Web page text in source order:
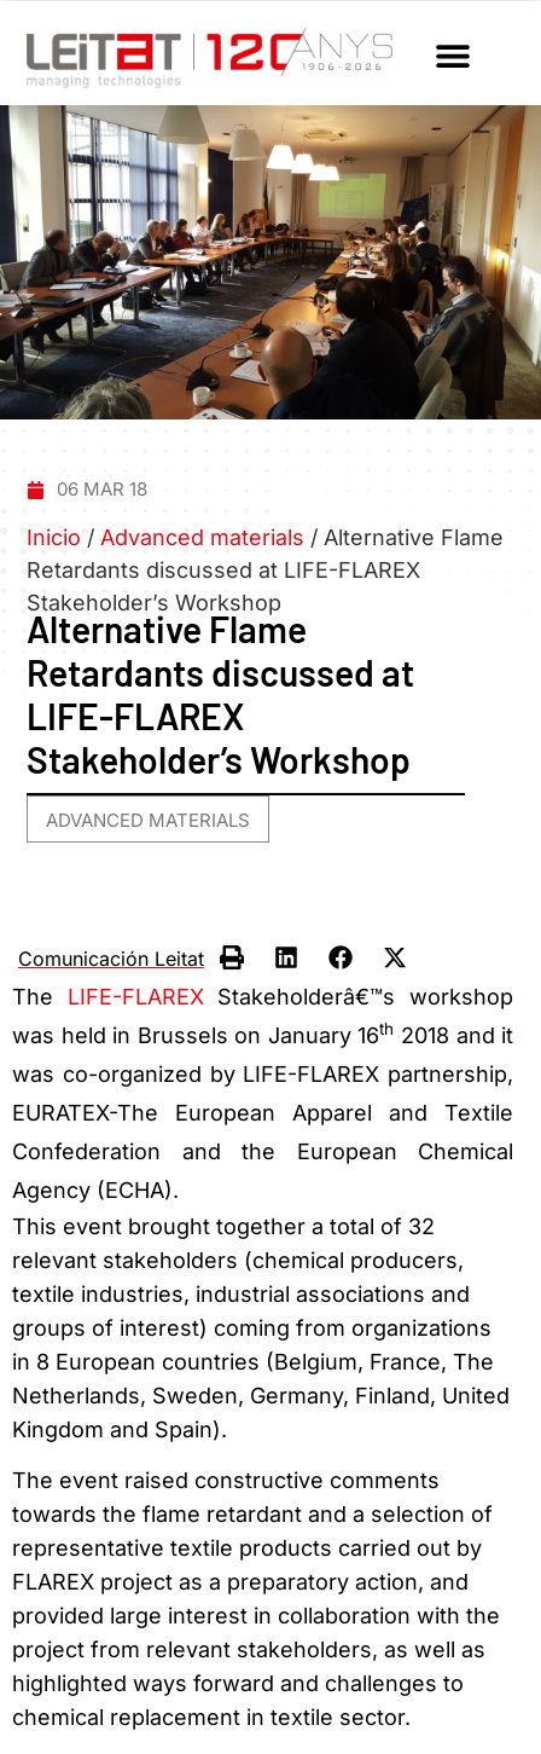
06 MAR 18
Inicio / Advanced materials / Alternative Flame
Retardants discussed at LIFE-FLAREX
Stakeholder’s Workshop
Alternative Flame
Retardants discussed at
LIFE-FLAREX
Stakeholder’s Workshop
ADVANCED MATERIALS
Comunicación Leitat
The LIFE-FLAREXStakeholderâ€™s workshop
was held in Brussels on January 16th 2018 and it
was co-organized by LIFE-FLAREX partnership,
EURATEX-The European Apparel and Textile
Confederation and the European Chemical
Agency (ECHA).
This event brought together a total of 32
relevant stakeholders (chemical producers,
textile industries, industrial associations and
groups of interest) coming from organizations
in 8 European countries (Belgium, France, The
Netherlands, Sweden, Germany, Finland, United
Kingdom and Spain).
The event raised constructive comments
towards the flame retardant and a selection of
representative textile products carried out by
FLAREX project as a preparatory action, and
provided large interest in collaboration with the
project from relevant stakeholders, as well as
highlighted ways forward and challenges to
chemical replacement in textile sector.